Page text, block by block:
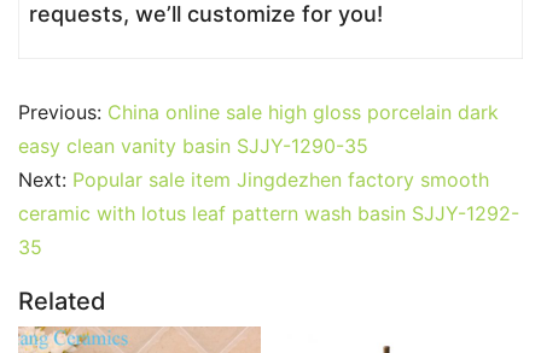
requests, we’ll customize for you!
Previous: China online sale high gloss porcelain dark
easy clean vanity basin SJJY-1290-35
Next: Popular sale item Jingdezhen factory smooth
ceramic with lotus leaf pattern wash basin SJJY-1292-
35
Related